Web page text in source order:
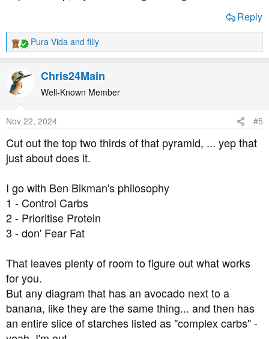
Reply
R
e
a
c
t
o
n
s
:
Pura Vida and filly
Chris24Main
Well-Known Member
Nov 22, 2024 #5
Cut out the top two thirds of that pyramid, ... yep that
just about does it.
I go with Ben Bikman's philosophy
1 - Control Carbs
2 - Prioritise Protein
3 - don' Fear Fat
That leaves plenty of room to figure out what works
for you.
But any diagram that has an avocado next to a
banana, like they are the same thing... and then has
an entire slice of starches listed as "complex carbs" -